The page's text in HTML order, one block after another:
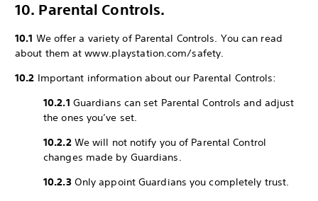
10. Parental Controls.
10.1 We offer a variety of Parental Controls. You can read
about them at www.playstation.com/safety.
10.2 Important information about our Parental Controls:
10.2.1 Guardians can set Parental Controls and adjust
the ones you’ve set.
10.2.2We will not notify you of Parental Control
changes made by Guardians.
10.2.3Only appoint Guardians you completely trust.